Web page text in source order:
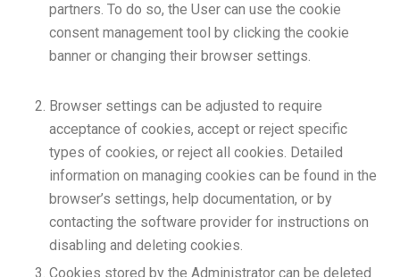
partners. To do so, the User can use the cookie
consent management tool by clicking the cookie
banner or changing their browser settings.
Browser settings can be adjusted to require
acceptance of cookies, accept or reject specific
types of cookies, or reject all cookies. Detailed
information on managing cookies can be found in the
browser’s settings, help documentation, or by
contacting the software provider for instructions on
disabling and deleting cookies.
Cookies stored by the Administrator can be deleted